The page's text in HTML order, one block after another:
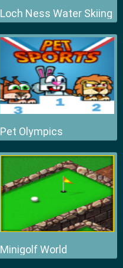
Loch Ness Water Skiing
Pet Olympics
Minigolf World